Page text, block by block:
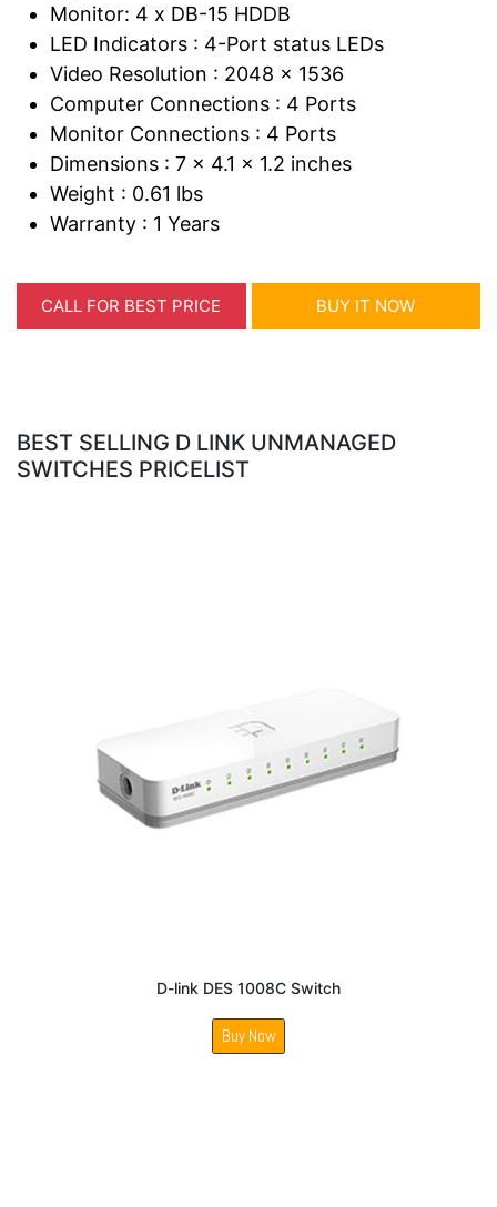
Monitor: 4 x DB-15 HDDB
LED Indicators : 4-Port status LEDs
Video Resolution : 2048 x 1536
Computer Connections : 4 Ports
Monitor Connections : 4 Ports
Dimensions : 7 x 4.1 x 1.2 inches
Weight : 0.61 lbs
Warranty : 1 Years
CALL FOR BEST PRICE BUY IT NOW
BEST SELLING D LINK UNMANAGED
SWITCHES PRICELIST
D-link DES 1008C Switch
Buy Now